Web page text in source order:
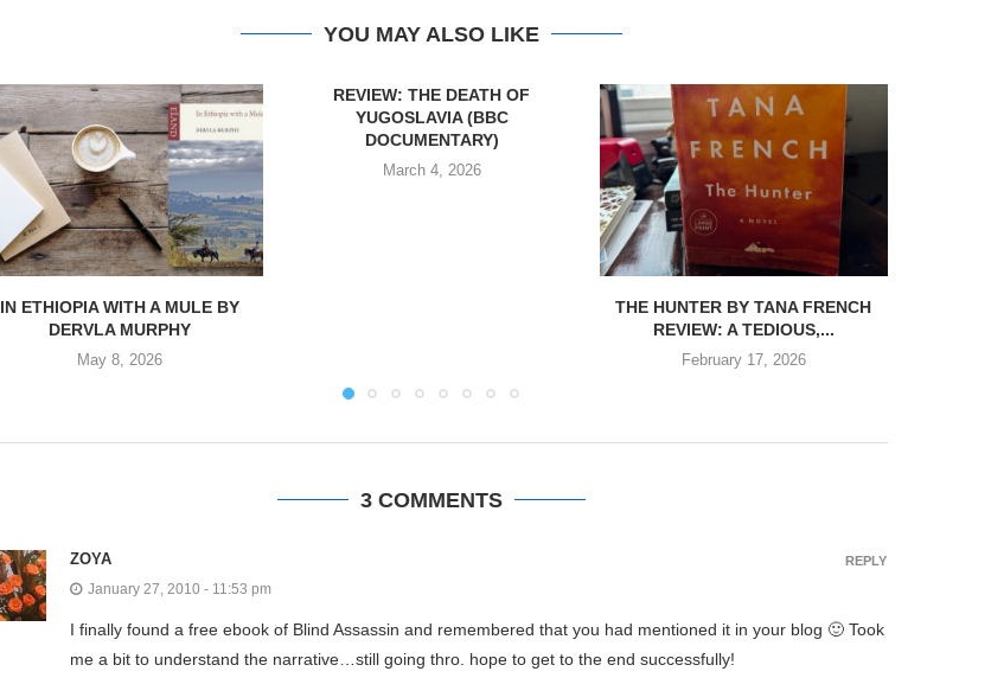
YOU MAY ALSO LIKE
IN ETHIOPIA WITH A MULE BY
DERVLA MURPHY
May 8, 2026
REVIEW: THE DEATH OF
YUGOSLAVIA (BBC
DOCUMENTARY)
March 4, 2026
THE HUNTER BY TANA FRENCH
REVIEW: A TEDIOUS,...
February 17, 2026
3 COMMENTS
ZOYA
January 27, 2010 - 11:53 pm
I finally found a free ebook of Blind Assassin and remembered that you had mentioned it in your blog 🙂 Took
me a bit to understand the narrative…still going thro. hope to get to the end successfully!
REPLY